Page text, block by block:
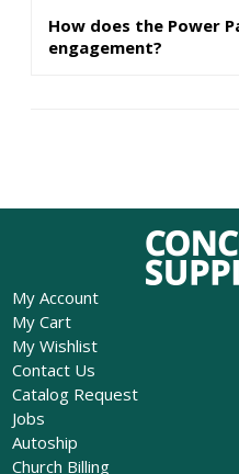
How does the Power
engagement?
My Account
My Cart
My Wishlist
Contact Us
Catalog Request
Jobs
Autoship
Church Billing